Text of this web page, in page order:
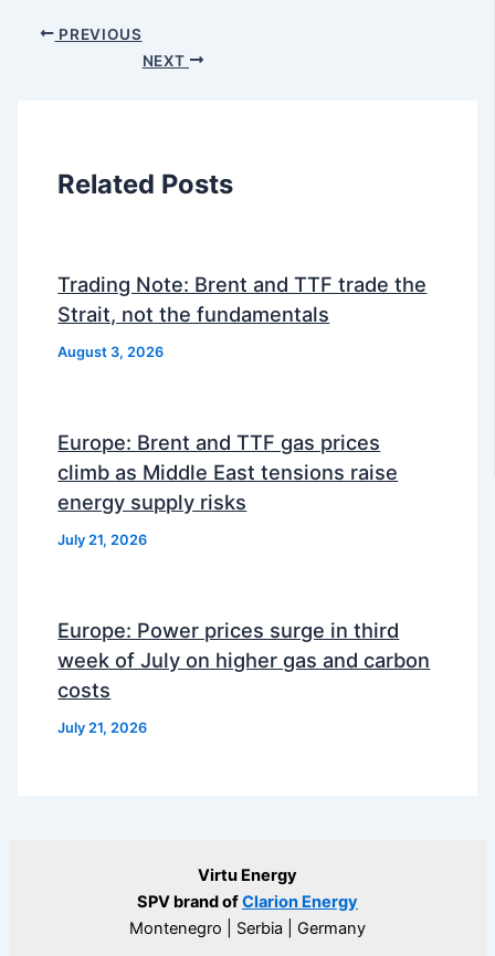
PREVIOUS
NEXT
Related Posts
Trading Note: Brent and TTF trade the
Strait, not the fundamentals
August 3, 2026
Europe: Brent and TTF gas prices
climb as Middle East tensions raise
energy supply risks
July 21, 2026
Europe: Power prices surge in third
week of July on higher gas and carbon
costs
July 21, 2026
Virtu Energy
SPV brand ofClarion Energy
Montenegro | Serbia | Germany